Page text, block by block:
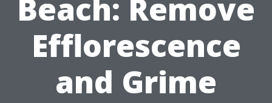
Beach: Remove
Efflorescence
and Grime